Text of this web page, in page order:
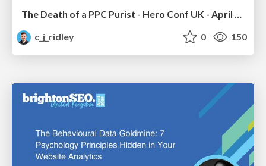
The Death of a PPC Purist - Hero Conf UK - April 2026 - Chris Ridley
c_j_ridley
0 150